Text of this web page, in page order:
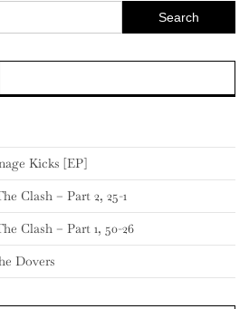
881
for:
Kicks [EP]
Clash – Part 2, 25-1
Clash – Part 1, 50-26
Dovers